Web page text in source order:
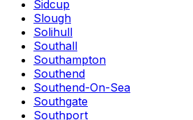
Sidcup
Slough
Solihull
Southall
Southampton
Southend
Southend-On-Sea
Southgate
Southport